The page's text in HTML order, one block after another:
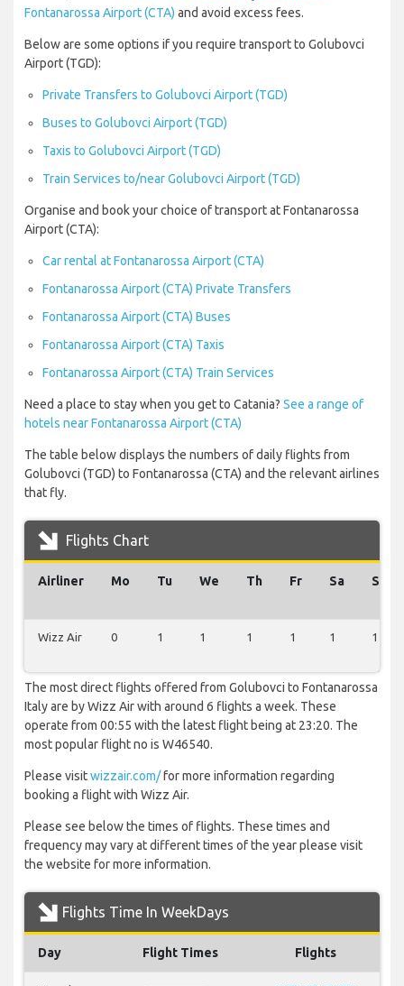
Fontanarossa Airport (CTA) and avoid excess fees.
Below are some options if you require transport to Golubovci
Airport (TGD):
Private Transfers to Golubovci Airport (TGD)
Buses to Golubovci Airport (TGD)
Taxis to Golubovci Airport (TGD)
Train Services to/near Golubovci Airport (TGD)
Organise and book your choice of transport at Fontanarossa
Airport (CTA):
Car rental at Fontanarossa Airport (CTA)
Fontanarossa Airport (CTA) Private Transfers
Fontanarossa Airport (CTA) Buses
Fontanarossa Airport (CTA) Taxis
Fontanarossa Airport (CTA) Train Services
Need a place to stay when you get to Catania? See a range of
hotels near Fontanarossa Airport (CTA)
The table below displays the numbers of daily flights from
Golubovci (TGD) to Fontanarossa (CTA) and the relevant airlines
that fly.
Flights Chart
Airliner Mo Tu We Th Fr Sa Su
Wizz Air 0 1 1 1 1 1 1
The most direct flights offered from Golubovci to Fontanarossa
Italy are by Wizz Air with around 6 flights a week. These
operate from 00:55 with the latest flight being at 23:20. The
most popular flight no is W46540.
Please visitwizzair.com/for more information regarding
booking a flight with Wizz Air.
Please see below the times of flights. These times and
frequency may vary at different times of the year please visit
the website for more information.
Flights Time In WeekDays
Day Flight Times Flights